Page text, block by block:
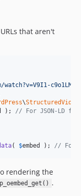
that aren't
c9o1LM
\
); // For JSON-LD
( $embed ); // For
rendering the
.